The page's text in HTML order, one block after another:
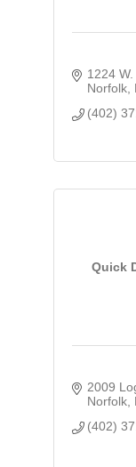
1224
Norfolk
(402)
Quick
2009
Norfolk
(402)